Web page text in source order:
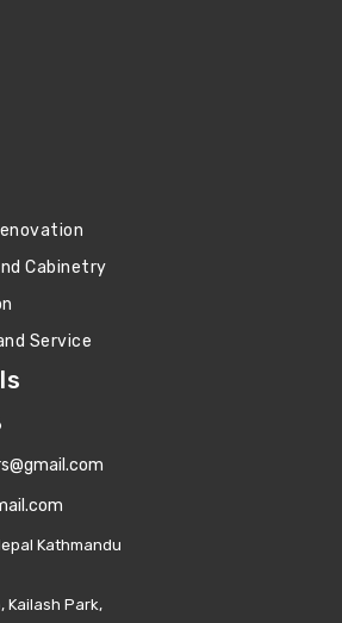
Cabinetry
Service
Kathmandu
Kailash Park,